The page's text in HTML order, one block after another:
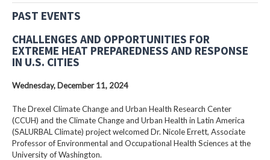
PAST EVENTS
CHALLENGES AND OPPORTUNITIES FOR
EXTREME HEAT PREPAREDNESS AND RESPONSE
IN U.S. CITIES
Wednesday, December 11, 2024
The Drexel Climate Change and Urban Health Research Center
(CCUH) and the Climate Change and Urban Health in Latin America
(SALURBAL Climate) project welcomed Dr. Nicole Errett, Associate
Professor of Environmental and Occupational Health Sciences at the
University of Washington.